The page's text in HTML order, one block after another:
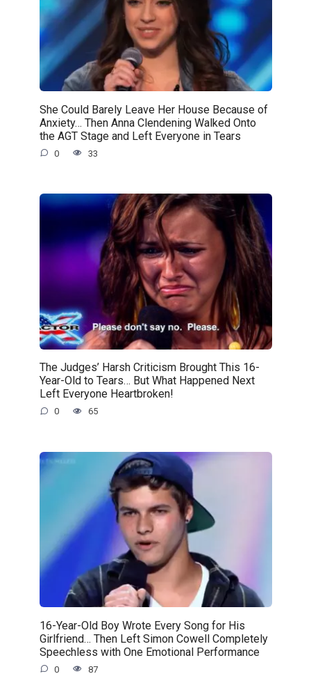
She Could Barely Leave Her House Because of
Anxiety… Then Anna Clendening Walked Onto
the AGT Stage and Left Everyone in Tears
0 33
The Judges’ Harsh Criticism Brought This 16-
Year-Old to Tears… But What Happened Next
Left Everyone Heartbroken!
0 65
16-Year-Old Boy Wrote Every Song for His
Girlfriend… Then Left Simon Cowell Completely
Speechless with One Emotional Performance
0 87